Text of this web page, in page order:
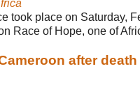
took place on Saturday,
Race of Hope, one of
after death